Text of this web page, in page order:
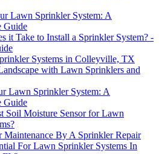
Lawn Sprinkler System: A
Guide
it Take to Install a Sprinkler System? -
Systems in Colleyville, TX
with Lawn Sprinklers and
Lawn Sprinkler System: A
Guide
Soil Moisture Sensor for Lawn
Maintenance By A Sprinkler Repair
For Lawn Sprinkler Systems In